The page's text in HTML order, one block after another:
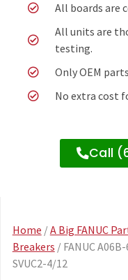
All boards are
All units are
testing.
Only OEM
No extra cost
Call
Home /A Big FANUC
Breakers / FANUC
SVUC2-4/12